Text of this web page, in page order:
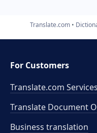
Translate.com
For Customers
Translate.com Services
Translate Document
Business translation